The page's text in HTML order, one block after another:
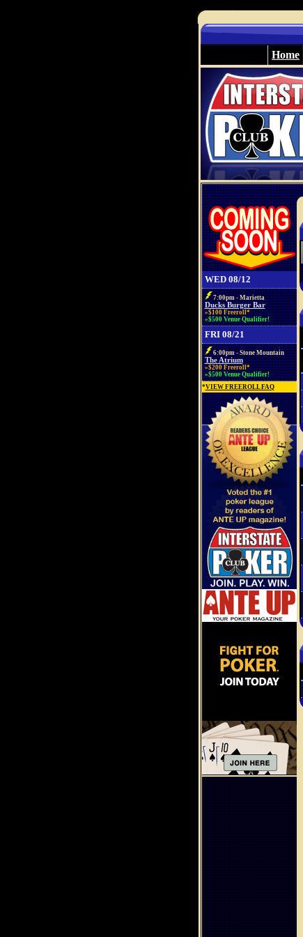
Home
WED 08/12
7:00pm - Marietta
Ducks Burger Bar
»$100 Freeroll*
»$500 Venue Qualifier!
FRI 08/21
6:00pm - Stone Mountain
The Atrium
»$200 Freeroll*
»$500 Venue Qualifier!
*VIEW FREEROLL FAQ